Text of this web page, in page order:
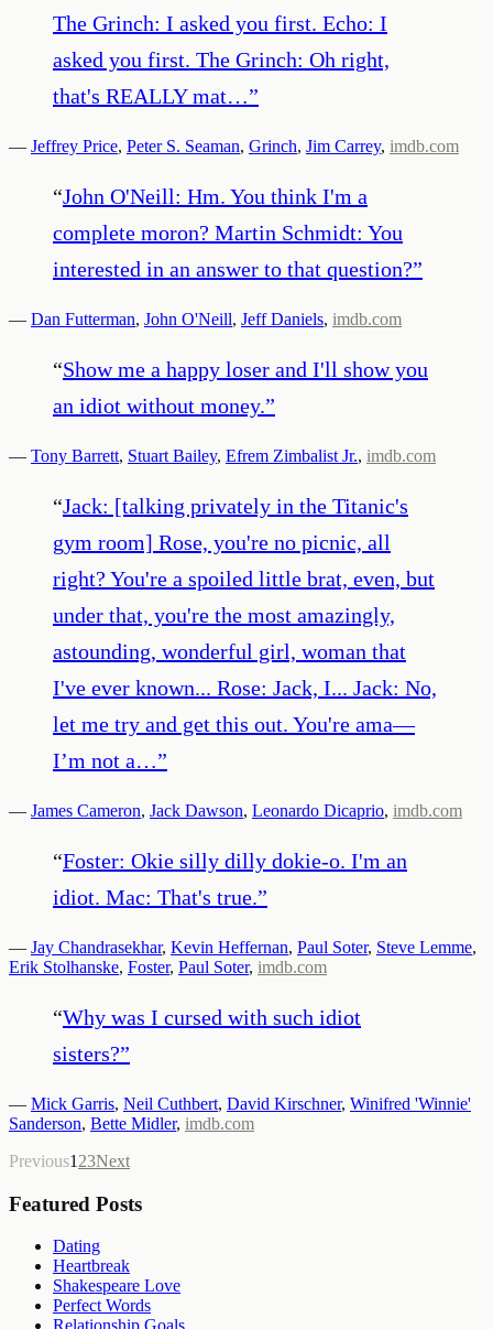
The Grinch: I asked you first. Echo: I
asked you first. The Grinch: Oh right,
that's REALLY mat…”
— Jeffrey Price, Peter S. Seaman, Grinch, Jim Carrey, imdb.com
“John O'Neill: Hm. You think I'm a
complete moron? Martin Schmidt: You
interested in an answer to that question?”
— Dan Futterman, John O'Neill, Jeff Daniels, imdb.com
“Show me a happy loser and I'll show you
an idiot without money.”
— Tony Barrett, Stuart Bailey, Efrem Zimbalist Jr., imdb.com
“Jack: [talking privately in the Titanic's
gym room] Rose, you're no picnic, all
right? You're a spoiled little brat, even, but
under that, you're the most amazingly,
astounding, wonderful girl, woman that
I've ever known... Rose: Jack, I... Jack: No,
let me try and get this out. You're ama—
I’m not a…”
— James Cameron, Jack Dawson, Leonardo Dicaprio, imdb.com
“Foster: Okie silly dilly dokie-o. I'm an
idiot. Mac: That's true.”
— Jay Chandrasekhar, Kevin Heffernan, Paul Soter, Steve Lemme,
Erik Stolhanske, Foster, Paul Soter, imdb.com
“Why was I cursed with such idiot
sisters?”
— Mick Garris, Neil Cuthbert, David Kirschner, Winifred 'Winnie'
Sanderson, Bette Midler, imdb.com
Previous1 23Next
Featured Posts
Dating
Heartbreak
Shakespeare Love
Perfect Words